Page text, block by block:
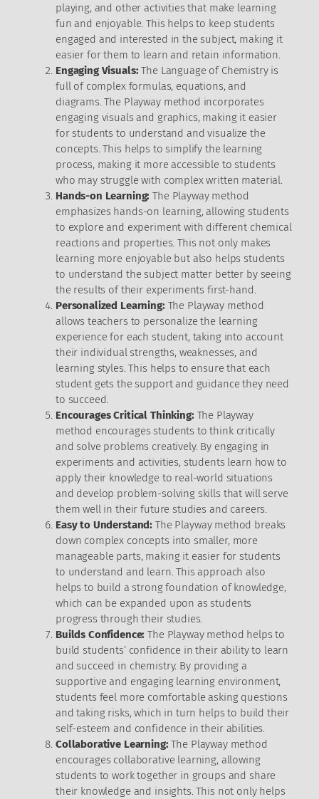
playing, and other activities that make learning
fun and enjoyable. This helps to keep students
engaged and interested in the subject, making it
easier for them to learn and retain information.
Engaging Visuals: The Language of Chemistry is
full of complex formulas, equations, and
diagrams. The Playway method incorporates
engaging visuals and graphics, making it easier
for students to understand and visualize the
concepts. This helps to simplify the learning
process, making it more accessible to students
who may struggle with complex written material.
Hands-on Learning:The Playway method
emphasizes hands-on learning, allowing students
to explore and experiment with different chemical
reactions and properties. This not only makes
learning more enjoyable but also helps students
to understand the subject matter better by seeing
the results of their experiments first-hand.
Personalized Learning: The Playway method
allows teachers to personalize the learning
experience for each student, taking into account
their individual strengths, weaknesses, and
learning styles. This helps to ensure that each
student gets the support and guidance they need
to succeed.
Encourages Critical Thinking: The Playway
method encourages students to think critically
and solve problems creatively. By engaging in
experiments and activities, students learn how to
apply their knowledge to real-world situations
and develop problem-solving skills that will serve
them well in their future studies and careers.
Easy to Understand: The Playway method breaks
down complex concepts into smaller, more
manageable parts, making it easier for students
to understand and learn. This approach also
helps to build a strong foundation of knowledge,
which can be expanded upon as students
progress through their studies.
Builds Confidence: The Playway method helps to
build students’ confidence in their ability to learn
and succeed in chemistry. By providing a
supportive and engaging learning environment,
students feel more comfortable asking questions
and taking risks, which in turn helps to build their
self-esteem and confidence in their abilities.
Collaborative Learning:The Playway method
encourages collaborative learning, allowing
students to work together in groups and share
their knowledge and insights. This not only helps